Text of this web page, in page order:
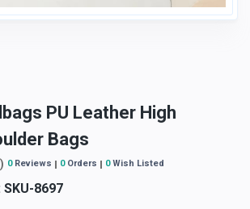
PU Leather High
Bags
0Reviews 0Orders 0Wish Listed
SKU-8697